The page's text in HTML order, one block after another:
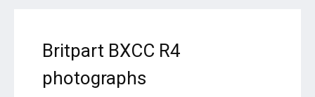
Britpart BXCC R4
photographs